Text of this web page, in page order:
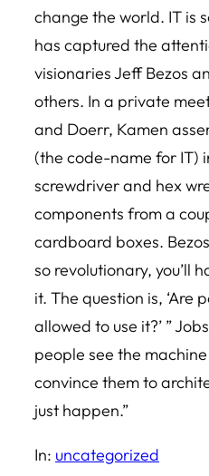
change the world. IT is
has captured the
visionaries Jeff Bezos
others. In a private
and Doerr, Kamen
(the code-name for IT)
screwdriver and hex
components from a
cardboard boxes.
so revolutionary, you’ll
it. The question is, ‘Are
allowed to use it?’ ”
people see the
convince them to
just happen.”
In: uncategorized